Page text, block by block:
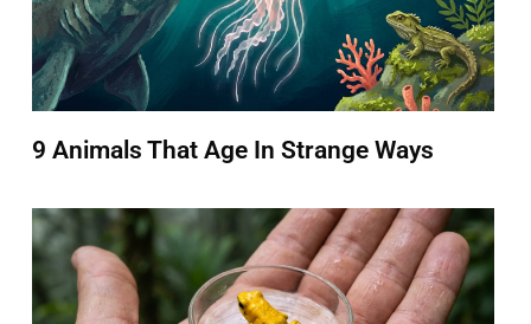
9 Animals That Age In Strange Ways